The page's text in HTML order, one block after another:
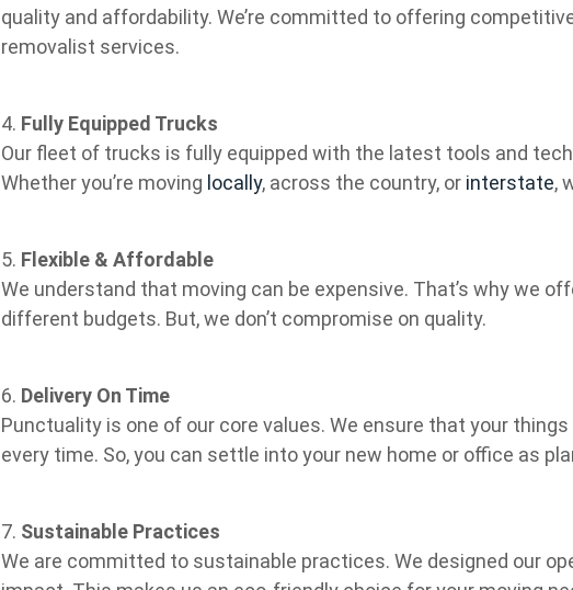
quality and affordability. We’re committed to offering
removalist services.
4. Fully Equipped Trucks
Our fleet of trucks is fully equipped with the latest tools and
Whether you’re moving locally, across the country, or interstate,
5. Flexible & Affordable
We understand that moving can be expensive. That’s why we
different budgets. But, we don’t compromise on quality.
6. Delivery On Time
Punctuality is one of our core values. We ensure that your
every time. So, you can settle into your new home or office as
7. Sustainable Practices
We are committed to sustainable practices. We designed our